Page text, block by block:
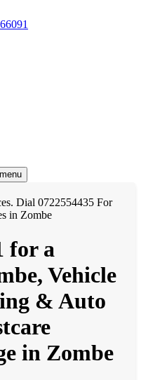
for a
Vehicle
& Auto
in Zombe